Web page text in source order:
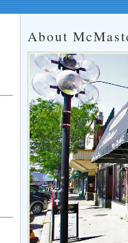
About